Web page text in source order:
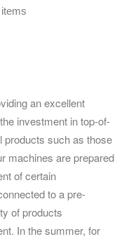
an excellent
investment in top-of-
products such as those
machines are prepared
of certain
to a pre-
of products
In the summer, for